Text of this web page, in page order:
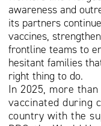
awareness and
its partners
vaccines,
frontline teams to
hesitant families
right thing to do.
In 2025, more
vaccinated during
country with the